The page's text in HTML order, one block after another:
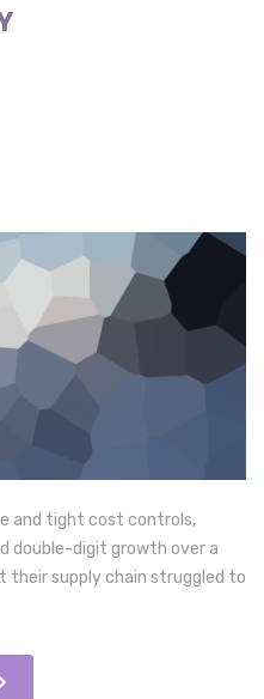
and tight cost controls,
double-digit growth over a
their supply chain struggled to